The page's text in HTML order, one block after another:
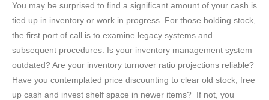
You may be surprised to find a significant amount of your cash is
tied up in inventory or work in progress. For those holding stock,
the first port of call is to examine legacy systems and
subsequent procedures. Is your inventory management system
outdated? Are your inventory turnover ratio projections reliable?
Have you contemplated price discounting to clear old stock, free
up cash and invest shelf space in newer items? If not, you